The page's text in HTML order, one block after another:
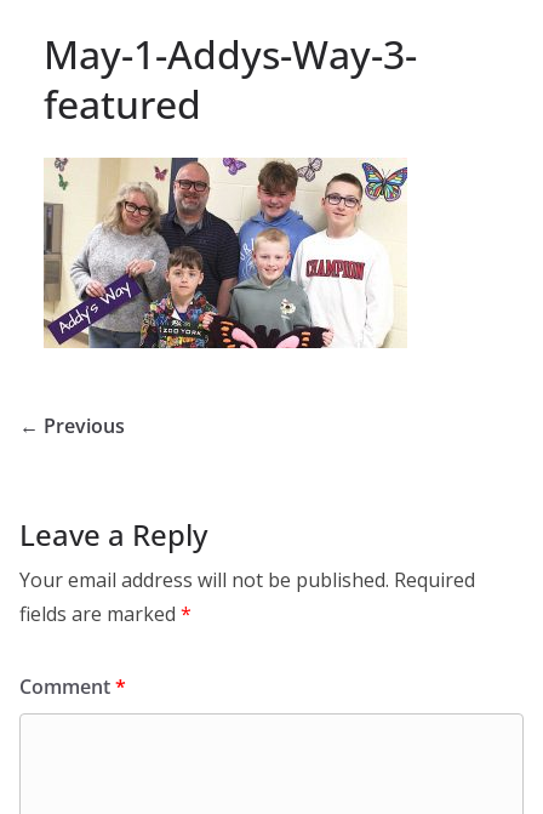
May-1-Addys-Way-3-
featured
← Previous
Leave a Reply
Your email address will not be published. Required
fields are marked *
Comment*